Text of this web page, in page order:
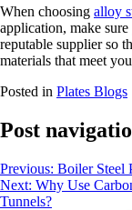
When choosing alloy
application, make
reputable supplier so
materials that meet
Posted in Plates Blogs
Post
Previous: Boiler Steel
Next: Why Use
Tunnels?